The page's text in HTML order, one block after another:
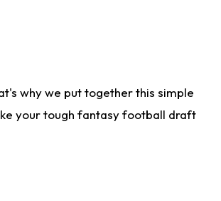
why we put together this simple
your tough fantasy football draft